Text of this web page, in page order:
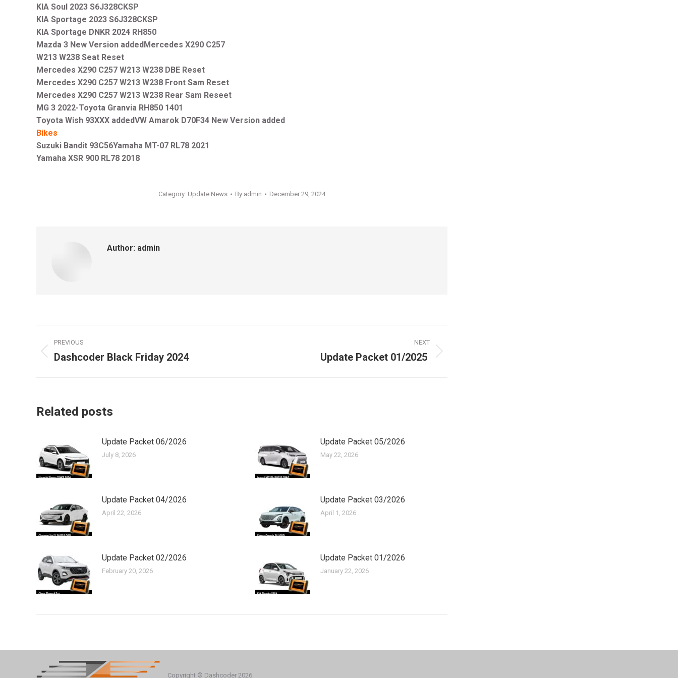
KIA Soul 2023 S6J328CKSP
KIA Sportage 2023 S6J328CKSP
KIA Sportage DNKR 2024 RH850
Mazda 3 New Version addedMercedes X290 C257
W213 W238 Seat Reset
Mercedes X290 C257 W213 W238 DBE Reset
Mercedes X290 C257 W213 W238 Front Sam Reset
Mercedes X290 C257 W213 W238 Rear Sam Reseet
MG 3 2022-Toyota Granvia RH850 1401
Toyota Wish 93XXX addedVW Amarok D70F34 New Version added
Bikes
Suzuki Bandit 93C56Yamaha MT-07 RL78 2021
Yamaha XSR 900 RL78 2018
Category: Update News By admin December 29, 2024
Author: admin
Post
navigation
PREVIOUS
Previous
Dashcoder Black Friday 2024
NEXT
Update Packet 01/2025
Related posts
Update Packet 06/2026
July 8, 2026
Update Packet 05/2026
May 22, 2026
Update Packet 04/2026
April 22, 2026
Update Packet 03/2026
April 1, 2026
Update Packet 02/2026
February 20, 2026
Update Packet 01/2026
January 22, 2026
Copyright © Dashcoder 2026